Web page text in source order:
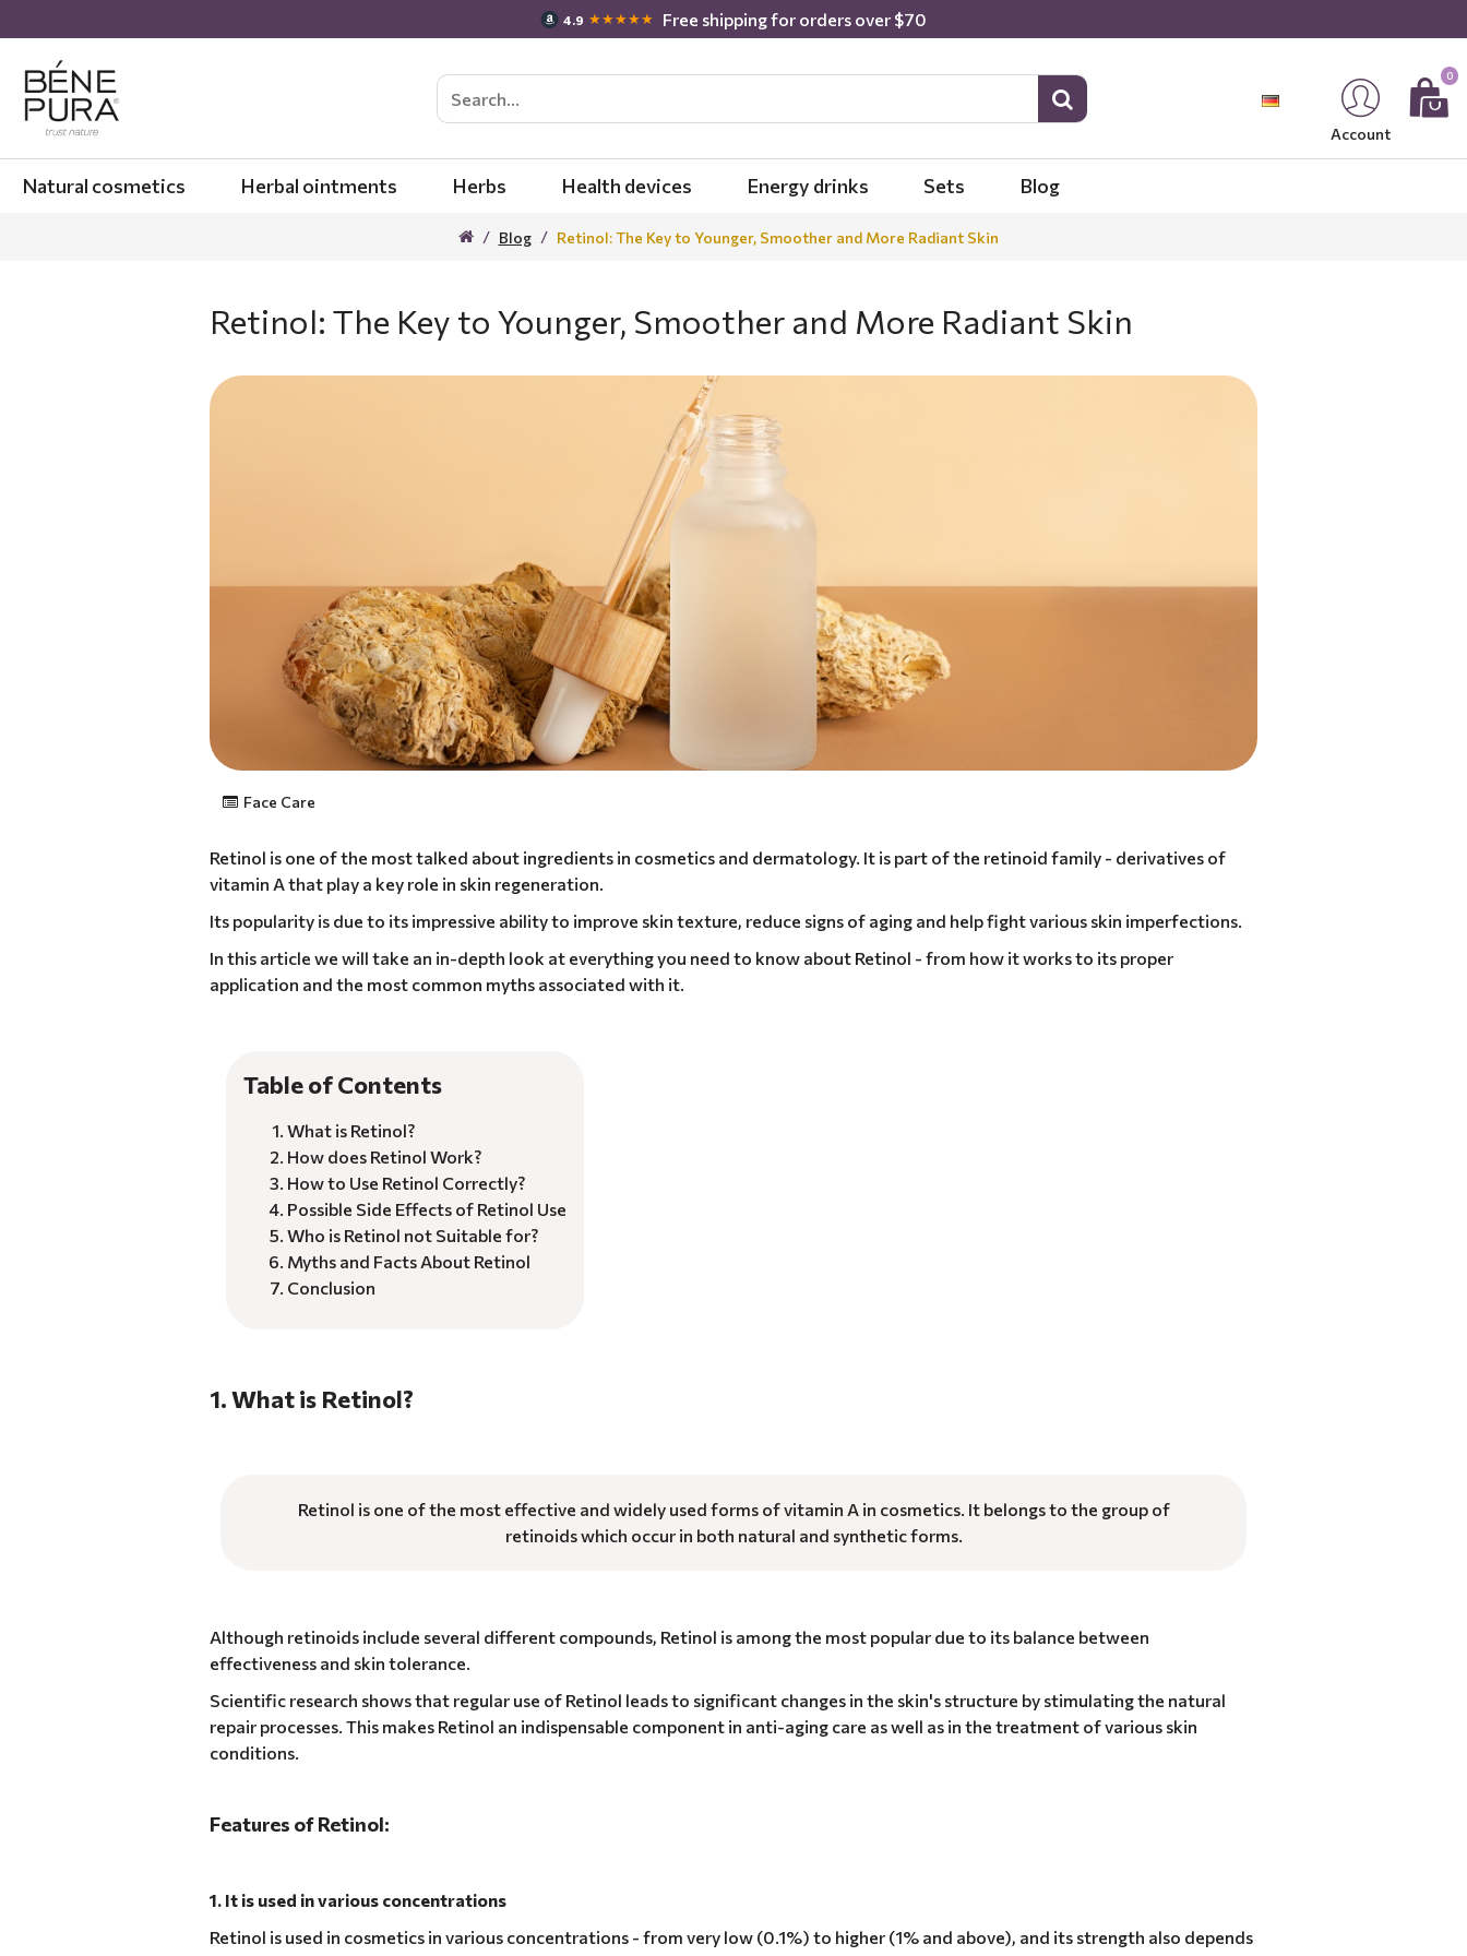
4.9 ★★★★★ Free shipping for orders over $70
Account
0
Natural cosmetics Herbal ointments Herbs Health devices Energy drinks Sets Blog
Blog Retinol: The Key to Younger, Smoother and More Radiant Skin
Retinol: The Key to Younger, Smoother and More Radiant Skin
Face Care
Retinol is one of the most talked about ingredients in cosmetics and dermatology. It is part of the retinoid family - derivatives of
vitamin A that play a key role in skin regeneration.
Its popularity is due to its impressive ability to improve skin texture, reduce signs of aging and help fight various skin imperfections.
In this article we will take an in-depth look at everything you need to know about Retinol - from how it works to its proper
application and the most common myths associated with it.
Table of Contents
What is Retinol?
How does Retinol Work?
How to Use Retinol Correctly?
Possible Side Effects of Retinol Use
Who is Retinol not Suitable for?
Myths and Facts About Retinol
Conclusion
1. What is Retinol?
Retinol is one of the most effective and widely used forms of vitamin A in cosmetics. It belongs to the group of
retinoids which occur in both natural and synthetic forms.
Although retinoids include several different compounds, Retinol is among the most popular due to its balance between
effectiveness and skin tolerance.
Scientific research shows that regular use of Retinol leads to significant changes in the skin's structure by stimulating the natural
repair processes. This makes Retinol an indispensable component in anti-aging care as well as in the treatment of various skin
conditions.
Features of Retinol:
1. It is used in various concentrations
Retinol is used in cosmetics in various concentrations - from very low (0.1%) to higher (1% and above), and its strength also depends